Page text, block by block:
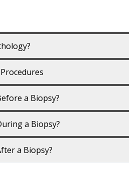
a Biopsy?
a Biopsy?
a Biopsy?